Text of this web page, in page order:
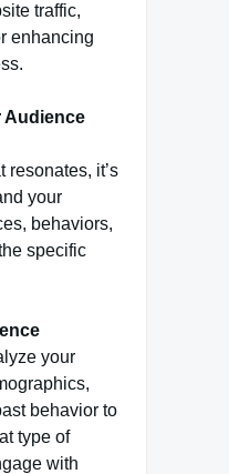
traffic,
enhancing
Audience
resonates, it’s
your
behaviors,
specific
your
behavior to
type of
with